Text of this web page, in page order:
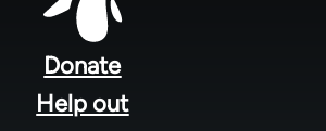
Donate
Help out